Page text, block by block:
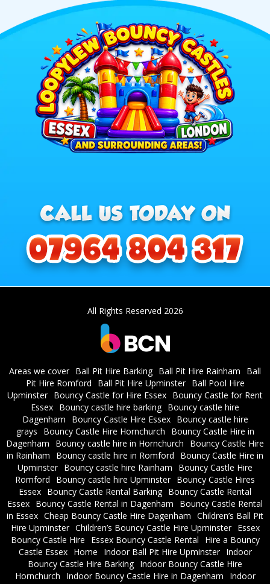
All Rights Reserved 2026
Areas we cover Ball Pit Hire Barking Ball Pit Hire Rainham
Ball
Pit Hire Romford
Ball Pit Hire Upminster
Ball Pool Hire
Upminster Bouncy Castle for Hire Essex Bouncy Castle for Rent
Essex Bouncy castle hire barking Bouncy castle hire
Dagenham
Bouncy Castle Hire Essex
Bouncy castle hire
grays
Bouncy Castle Hire Hornchurch
Bouncy Castle Hire in
Dagenham
Bouncy castle hire in Hornchurch
Bouncy Castle Hire
in Rainham
Bouncy castle hire in Romford
Bouncy Castle Hire in
Upminster Bouncy castle hire Rainham
Bouncy Castle Hire
Romford
Bouncy castle hire Upminster Bouncy Castle Hires
Essex Bouncy Castle Rental Barking Bouncy Castle Rental
Essex Bouncy Castle Rental in Dagenham
Bouncy Castle Rental
in Essex Cheap Bouncy Castle Hire Dagenham Children’s Ball Pit
Hire Upminster Children’s Bouncy Castle Hire Upminster
Essex
Bouncy Castle Hire
Essex Bouncy Castle Rental
Hire a Bouncy
Castle Essex
Home Indoor Ball Pit Hire Upminster
Indoor
Bouncy Castle Hire Barking Indoor Bouncy Castle Hire
Hornchurch
Indoor Bouncy Castle Hire in Dagenham
Indoor